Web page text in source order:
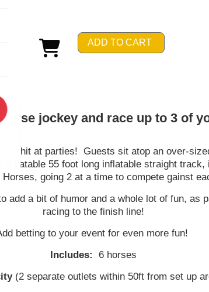
ADD TO CART
jockey and race up to 3 of
big hit at parties! Guests sit atop an over-
55 foot long inflatable straight track,
Horses, going 2 at a time to compete gainst
add a bit of humor and a whole lot of fun, as
racing to the finish line!
betting to your event for even more fun!
Includes: 6 horses
(2 separate outlets within 50ft from set up